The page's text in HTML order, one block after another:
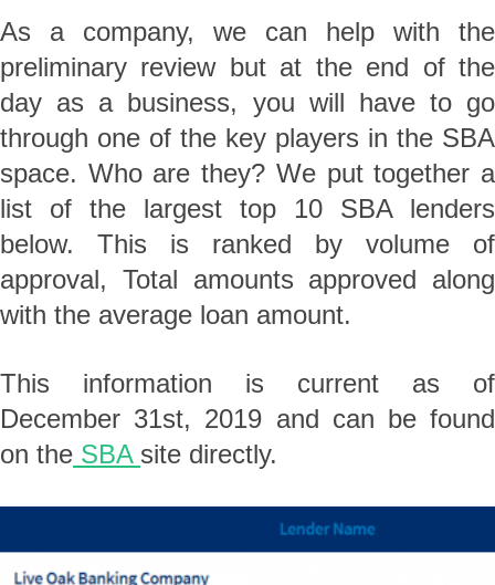
As a company, we can help with the
preliminary review but at the end of the
day as a business, you will have to go
through one of the key players in the SBA
space. Who are they? We put together a
list of the largest top 10 SBA lenders
below. This is ranked by volume of
approval, Total amounts approved along
with the average loan amount.
This information is current as of
December 31st, 2019 and can be found
on the SBA site directly.